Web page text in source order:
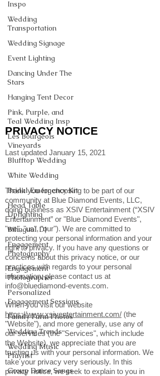
Inspo
Wedding
Transportation
Wedding Signage
Event Lighting
Dancing Under The
Stars
Hanging Tent Decor
Pink, Purple, and
Teal Wedding Insp
Les Bourgeois
Vineyards
Blufftop Wedding
White Wedding
Bridal Emergency Kit
Head Table
Uplighting
Bilingual DJ
Engagement
Photography
Engagement
Photographer
Personalized
Engagement Sessions
Family Farm Photos
Wedding Trends
Wedding Music
Playlist
Group Dance Songs
PRIVACY NOTICE
Last updated January 15, 2021
Thank you for choosing to be part of our
community at Blue Diamond Events, LLC,
doing business as XSIV Entertainment (“XSIV
Entertainment” or "Blue Diamond Events",
"we", "us", "our"). We are committed to
protecting your personal information and your
right to privacy. If you have any questions or
concerns about this privacy notice, or our
practices with regards to your personal
information, please contact us at
info@bluediamond-events.com.
When you visit our website
https://www.xsiventertainment.com/ (the
"Website"), and more generally, use any of
our services (the "Services", which include
the Website), we appreciate that you are
trusting us with your personal information. We
take your privacy very seriously. In this
privacy notice, we seek to explain to you in